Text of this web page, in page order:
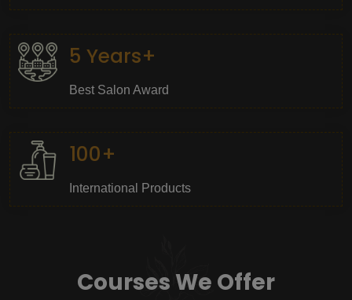
5 Years+
Best Salon Award
100+
International Products
Courses We Offer